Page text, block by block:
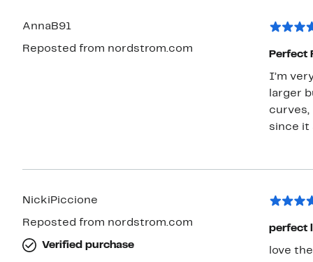
have it
AnnaB91
Reposted from nordstrom.com
Perfect
I’m
larger
curves,
since it
NickiPiccione
Reposted from nordstrom.com
Verified purchase
perfect
love